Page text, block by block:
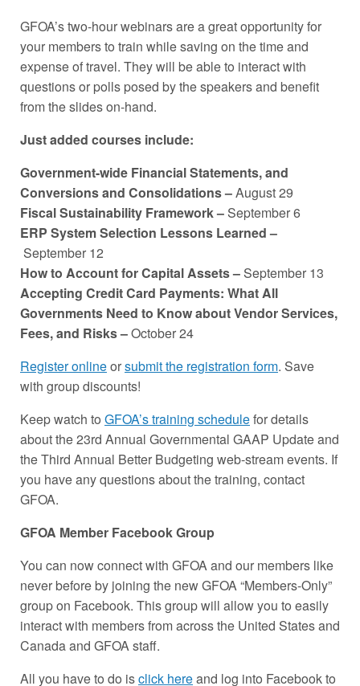
GFOA’s two-hour webinars are a great opportunity for
your members to train while saving on the time and
expense of travel. They will be able to interact with
questions or polls posed by the speakers and benefit
from the slides on-hand.
Just added courses include:
Government-wide Financial Statements, and
Conversions and Consolidations –August 29
Fiscal Sustainability Framework – September 6
ERP System Selection Lessons Learned –
September 12
How to Account for Capital Assets – September 13
Accepting Credit Card Payments: What All
Governments Need to Know about Vendor Services,
Fees, and Risks –October 24
Register onlineorsubmit the registration form. Save
with group discounts!
Keep watch to GFOA’s training schedulefor details
about the 23rd Annual Governmental GAAP Update and
the Third Annual Better Budgeting web-stream events. If
you have any questions about the training, contact
GFOA.
GFOA Member Facebook Group
You can now connect with GFOA and our members like
never before by joining the new GFOA “Members-Only”
group on Facebook. This group will allow you to easily
interact with members from across the United States and
Canada and GFOA staff.
All you have to do isclick hereand log into Facebook to